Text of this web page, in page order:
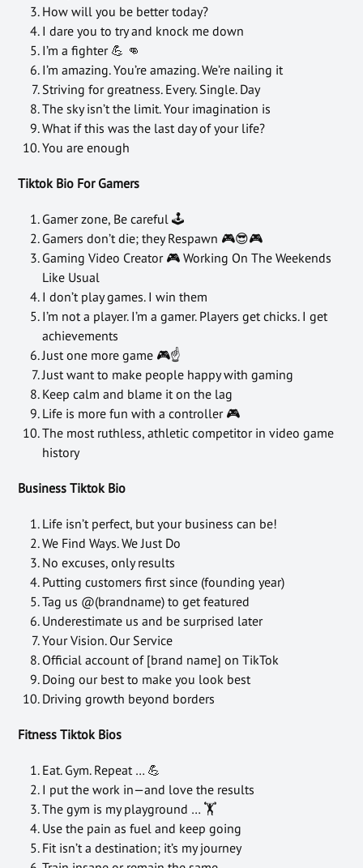
How will you be better today?
I dare you to try and knock me down
I’m a fighter 💪 👊
I’m amazing. You’re amazing. We’re nailing it
Striving for greatness. Every. Single. Day
The sky isn’t the limit. Your imagination is
What if this was the last day of your life?
You are enough
Tiktok Bio For Gamers
Gamer zone, Be careful 🕹
Gamers don’t die; they Respawn 🎮😎🎮
Gaming Video Creator 🎮 Working On The Weekends
Like Usual
I don’t play games. I win them
I’m not a player. I’m a gamer. Players get chicks. I get
achievements
Just one more game 🎮☝
Just want to make people happy with gaming
Keep calm and blame it on the lag
Life is more fun with a controller 🎮
The most ruthless, athletic competitor in video game
history
Business Tiktok Bio
Life isn’t perfect, but your business can be!
We Find Ways. We Just Do
No excuses, only results
Putting customers first since (founding year)
Tag us @(brandname) to get featured
Underestimate us and be surprised later
Your Vision. Our Service
Official account of [brand name] on TikTok
Doing our best to make you look best
Driving growth beyond borders
Fitness Tiktok Bios
Eat. Gym. Repeat … 💪
I put the work in—and love the results
The gym is my playground … 🏋
Use the pain as fuel and keep going
Fit isn’t a destination; it’s my journey